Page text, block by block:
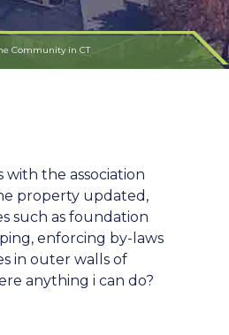
Community in CT
with the association
property updated,
such as foundation
enforcing by-laws
in outer walls of
anything i can do?